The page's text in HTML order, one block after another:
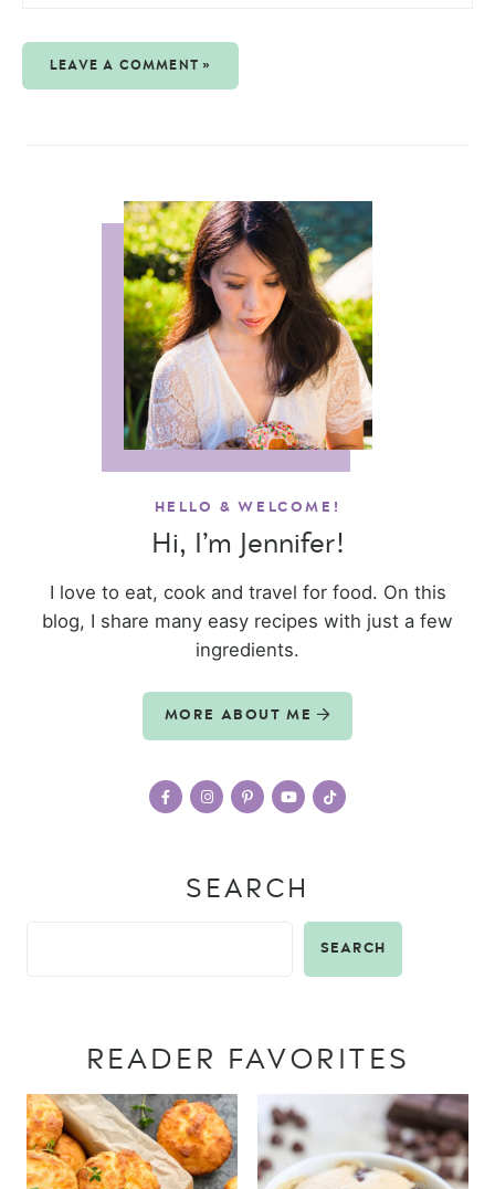
LEAVE A COMMENT »
HELLO & WELCOME!
Hi, I’m Jennifer!
I love to eat, cook and travel for food. On this
blog, I share many easy recipes with just a few
ingredients.
MORE ABOUT ME
SEARCH
SEARCH
READER FAVORITES